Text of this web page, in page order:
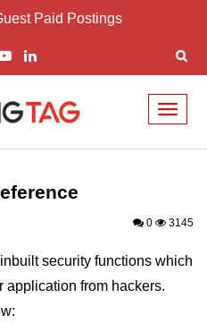
Paid Postings
0 3145
security functions which
application from hackers.